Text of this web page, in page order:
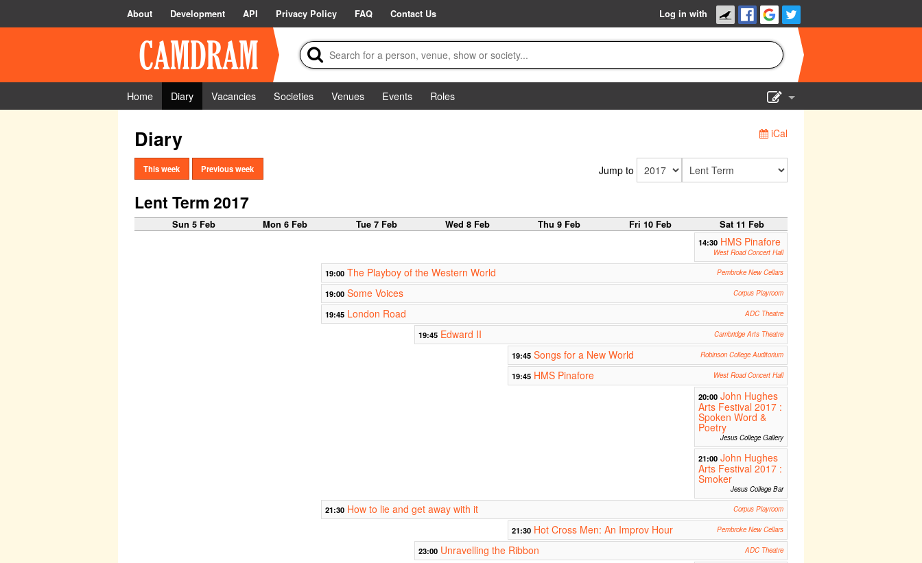
About Development API Privacy Policy FAQ Contact Us Log in with
Home Diary Vacancies Societies Venues Events
Roles
Diary iCal
This week Previous week Jump to
Lent Term 2017
Sun 5 Feb Mon 6 Feb Tue 7 Feb Wed 8 Feb Thu 9 Feb Fri 10 Feb Sat 11 Feb
14:30 HMS Pinafore
West Road Concert Hall
19:00 The Playboy of the Western World Pembroke New Cellars
19:00 Some Voices Corpus Playroom
19:45 London Road ADC Theatre
19:45 Edward II Cambridge Arts Theatre
19:45 Songs for a New World Robinson College Auditorium
19:45 HMS Pinafore West Road Concert Hall
20:00 John Hughes
Arts Festival 2017 :
Spoken Word &
Poetry
Jesus College Gallery
21:00 John Hughes
Arts Festival 2017 :
Smoker
Jesus College Bar
21:30 How to lie and get away with it Corpus Playroom
21:30 Hot Cross Men: An Improv Hour Pembroke New Cellars
23:00 Unravelling the Ribbon ADC Theatre